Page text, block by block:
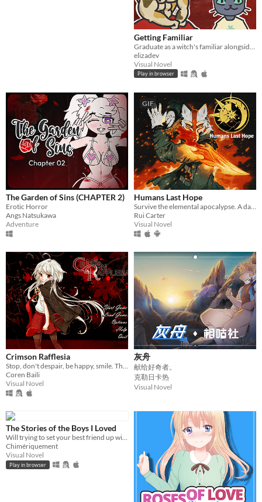
Getting Familiar
elizadev
Visual Novel
Play in browser
The Garden of Sins (CHAPTER 2)
Erotic Horror
Angs Natsukawa
Adventure
GIF
Humans Last Hope
Survive the elemental apocalypse. A dark JRPG where every spell has a price.
Rui Carter
Visual Novel
Crimson Rafflesia
Stop, don't despair, be happy, smile. These are the steps to control.
Coren Baili
Visual Novel
灰舟
献给好奇者。
克勒日卡热
Visual Novel
The Stories of the Boys I Loved
Will trying to set your best friend up with guys will make you fall in love with them?
Chimériquement
Visual Novel
Play in browser